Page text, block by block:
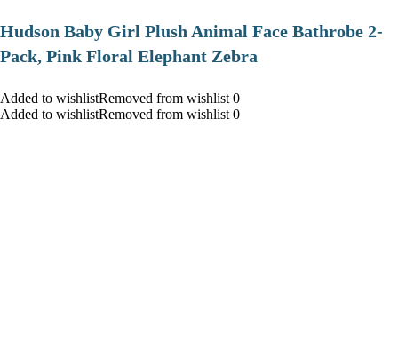
Hudson Baby Girl Plush Animal Face Bathrobe 2-
Pack, Pink Floral Elephant Zebra
Added to wishlistRemoved from wishlist 0
Added to wishlistRemoved from wishlist 0